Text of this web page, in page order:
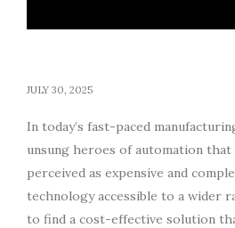
JULY 30, 2025
In today’s fast-paced
unsung heroes of automation
perceived as expensive and
technology accessible to a wider
to find a cost-effective solution